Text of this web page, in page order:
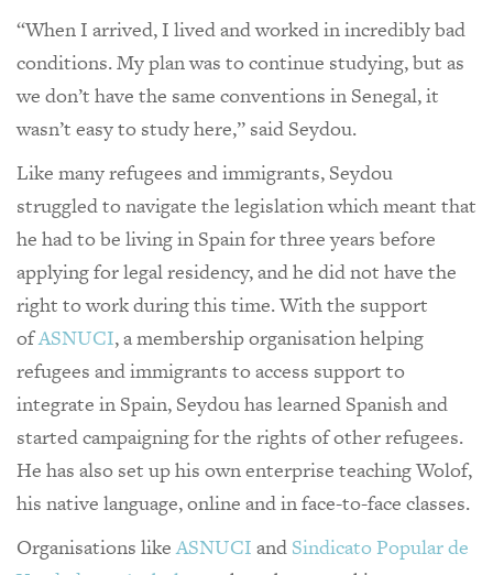
“When I arrived, I lived and worked in incredibly bad
conditions. My plan was to continue studying, but as
we don’t have the same conventions in Senegal, it
wasn’t easy to study here,” said Seydou.
Like many refugees and immigrants, Seydou
struggled to navigate the legislation which meant that
he had to be living in Spain for three years before
applying for legal residency, and he did not have the
right to work during this time. With the support
ofASNUCI, a membership organisation helping
refugees and immigrants to access support to
integrate in Spain, Seydou has learned Spanish and
started campaigning for the rights of other refugees.
He has also set up his own enterprise teaching Wolof,
his native language, online and in face-to-face classes.
Organisations likeASNUCI and Sindicato Popular de